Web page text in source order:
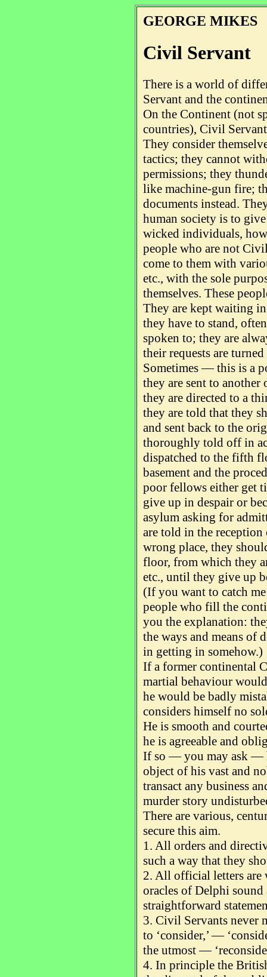
GEORGE MIKES
Civil Servant
There is a world of
Servant and the
On the Continent (not
countries), Civil
They consider
tactics; they cannot
permissions; they
like machine-gun fire;
documents instead.
human society is to
wicked individuals,
people who are not
come to them with
etc., with the sole
themselves. These
They are kept waiting
they have to stand,
spoken to; they are
their requests are
Sometimes — this is a
they are sent to
they are directed to a
they are told that they
and sent back to the
thoroughly told off in
dispatched to the fifth
basement and the
poor fellows either get
give up in despair or
asylum asking for
are told in the
wrong place, they
floor, from which they
etc., until they give up
(If you want to catch
people who fill the
you the explanation:
the ways and means of
in getting in somehow.)
If a former continental
martial behaviour
he would be badly
considers himself no
He is smooth and
he is agreeable and
If so — you may ask —
object of his vast and
transact any business
murder story
There are various,
secure this aim.
1. All orders and
such a way that they
2. All official letters are
oracles of Delphi sound
straightforward
3. Civil Servants never
to ‘consider,’ —
the utmost —
4. In principle the